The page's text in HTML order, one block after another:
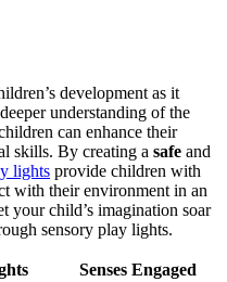
development as it
understanding of the
can enhance their
skills. By creating a safe and
lights provide children with
with their environment in an
your child’s imagination soar
sensory play lights.
Senses Engaged